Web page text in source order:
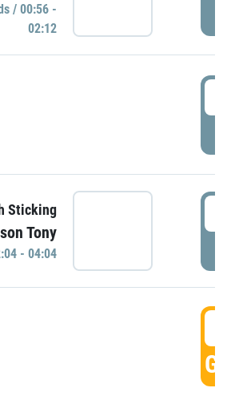
/ 00:56 -
02:12
Sticking
Tony
- 04:04